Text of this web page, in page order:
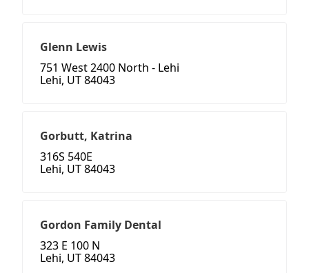
Glenn Lewis
751 West 2400 North - Lehi
Lehi, UT 84043
Gorbutt, Katrina
316S 540E
Lehi, UT 84043
Gordon Family Dental
323 E 100 N
Lehi, UT 84043